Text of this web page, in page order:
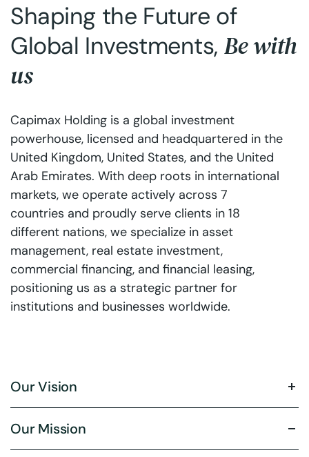
Shaping the Future of
Global Investments, Be with
us
Capimax Holding is a global investment
powerhouse, licensed and headquartered in the
United Kingdom, United States, and the United
Arab Emirates. With deep roots in international
markets, we operate actively across 7
countries and proudly serve clients in 18
different nations, we specialize in asset
management, real estate investment,
commercial financing, and financial leasing,
positioning us as a strategic partner for
institutions and businesses worldwide.
Our Vision
Our Mission